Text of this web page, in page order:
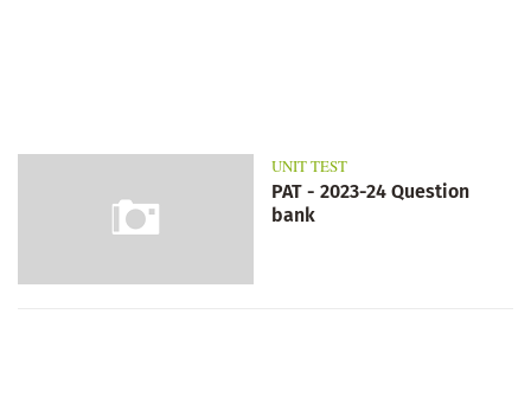
UNIT TEST
PAT - 2023-24 Question
bank